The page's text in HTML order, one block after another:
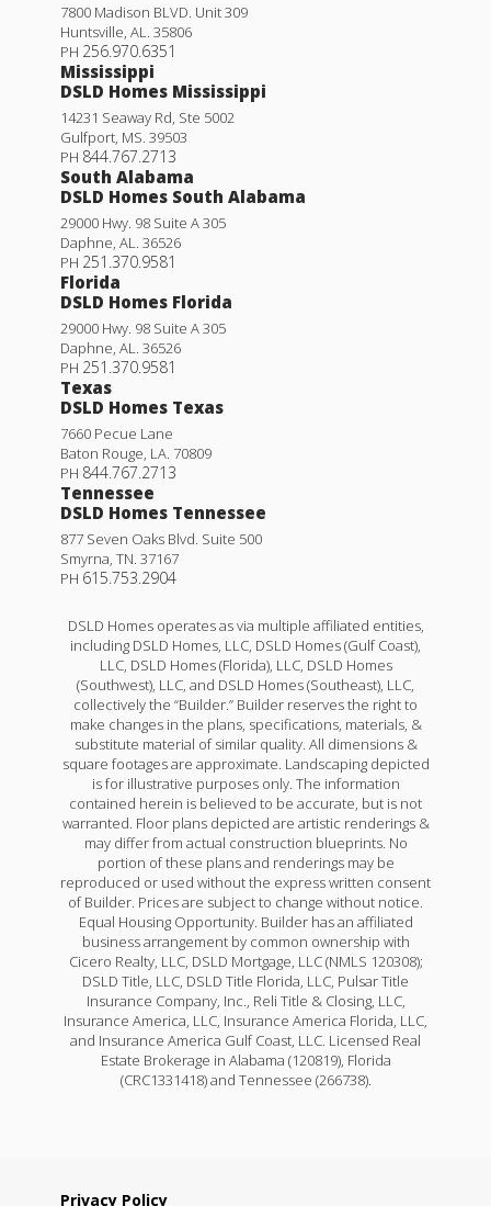
7800 Madison BLVD. Unit 309
Huntsville, AL. 35806
PH 256.970.6351
Mississippi
DSLD Homes Mississippi
14231 Seaway Rd, Ste 5002
Gulfport, MS. 39503
PH 844.767.2713
South Alabama
DSLD Homes South Alabama
29000 Hwy. 98 Suite A 305
Daphne, AL. 36526
PH 251.370.9581
Florida
DSLD Homes Florida
29000 Hwy. 98 Suite A 305
Daphne, AL. 36526
PH 251.370.9581
Texas
DSLD Homes Texas
7660 Pecue Lane
Baton Rouge, LA. 70809
PH 844.767.2713
Tennessee
DSLD Homes Tennessee
877 Seven Oaks Blvd. Suite 500
Smyrna, TN. 37167
PH 615.753.2904
DSLD Homes operates as via multiple affiliated entities,
including DSLD Homes, LLC, DSLD Homes (Gulf Coast),
LLC, DSLD Homes (Florida), LLC, DSLD Homes
(Southwest), LLC, and DSLD Homes (Southeast), LLC,
collectively the “Builder.” Builder reserves the right to
make changes in the plans, specifications, materials, &
substitute material of similar quality. All dimensions &
square footages are approximate. Landscaping depicted
is for illustrative purposes only. The information
contained herein is believed to be accurate, but is not
warranted. Floor plans depicted are artistic renderings &
may differ from actual construction blueprints. No
portion of these plans and renderings may be
reproduced or used without the express written consent
of Builder. Prices are subject to change without notice.
Equal Housing Opportunity. Builder has an affiliated
business arrangement by common ownership with
Cicero Realty, LLC, DSLD Mortgage, LLC (NMLS 120308);
DSLD Title, LLC, DSLD Title Florida, LLC, Pulsar Title
Insurance Company, Inc., Reli Title & Closing, LLC,
Insurance America, LLC, Insurance America Florida, LLC,
and Insurance America Gulf Coast, LLC. Licensed Real
Estate Brokerage in Alabama (120819), Florida
(CRC1331418) and Tennessee (266738).
Privacy Policy